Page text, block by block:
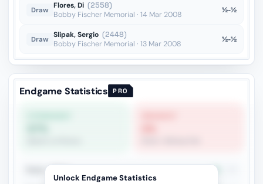
Draw Flores, Di (2558)
Bobby Fischer Memorial · 14 Mar 2008
½-½
Draw Slipak, Sergio (2448)
Bobby Fischer Memorial · 13 Mar 2008
½-½
Endgame Statistics PRO
Rook + Minor 8%
Unlock Endgame Statistics